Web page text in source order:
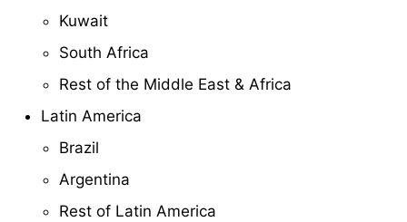
Kuwait
South Africa
Rest of the Middle East & Africa
Latin America
Brazil
Argentina
Rest of Latin America